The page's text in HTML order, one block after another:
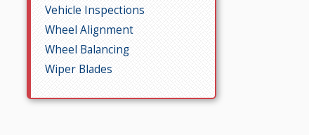
Vehicle Inspections
Wheel Alignment
Wheel Balancing
Wiper Blades